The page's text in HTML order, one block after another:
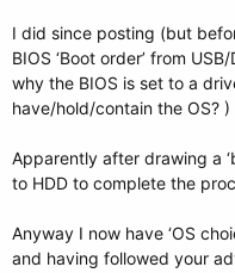
I did since posting (but
BIOS ‘Boot order’ from
why the BIOS is set to a
have/hold/contain the OS?
Apparently after drawing a
to HDD to complete the
Anyway I now have ‘OS
and having followed your